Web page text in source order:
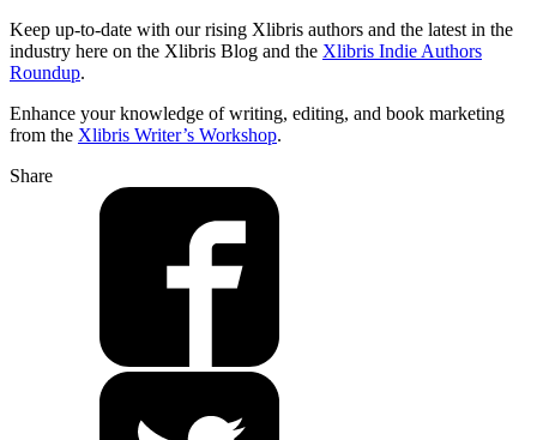
Keep up-to-date with our rising Xlibris authors and the latest in the
industry here on the Xlibris Blog and the Xlibris Indie Authors
Roundup.
Enhance your knowledge of writing, editing, and book marketing
from the Xlibris Writer’s Workshop.
Share